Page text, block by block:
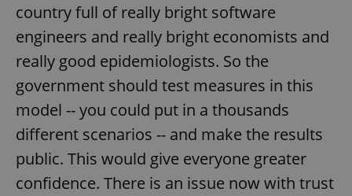
country full of really bright software
engineers and really bright economists and
really good epidemiologists. So the
government should test measures in this
model -- you could put in a thousands
different scenarios -- and make the results
public. This would give everyone greater
confidence. There is an issue now with trust